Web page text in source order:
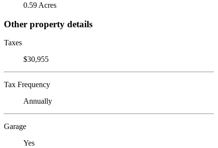
0.59 Acres
Other property details
Taxes
$30,955
Tax Frequency
Annually
Garage
Yes